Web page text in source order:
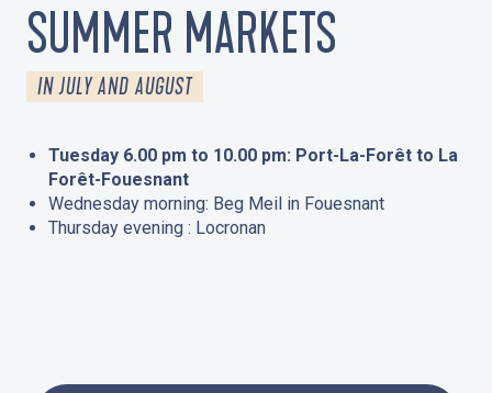
SUMMER MARKETS
IN JULY AND AUGUST
Tuesday 6.00 pm to 10.00 pm: Port-La-Forêt to La
Forêt-Fouesnant
Wednesday morning: Beg Meil in Fouesnant
Thursday evening : Locronan